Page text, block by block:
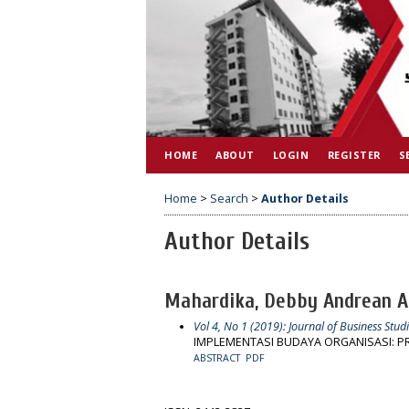
HOME ABOUT LOGIN REGISTER
Home > Search > Author Details
Author Details
Mahardika, Debby Andrean
Vol 4, No 1 (2019): Journal of Business
IMPLEMENTASI BUDAYA ORGANISASI:
ABSTRACT PDF